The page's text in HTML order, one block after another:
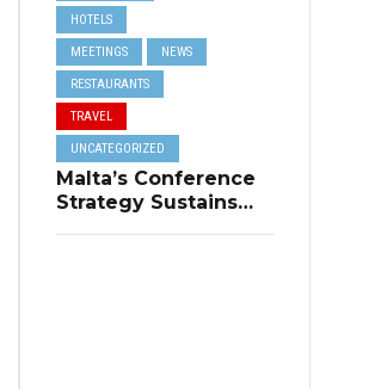
HOTELS
MEETINGS NEWS
RESTAURANTS
TRAVEL
UNCATEGORIZED
Malta’s Conference
Strategy Sustains